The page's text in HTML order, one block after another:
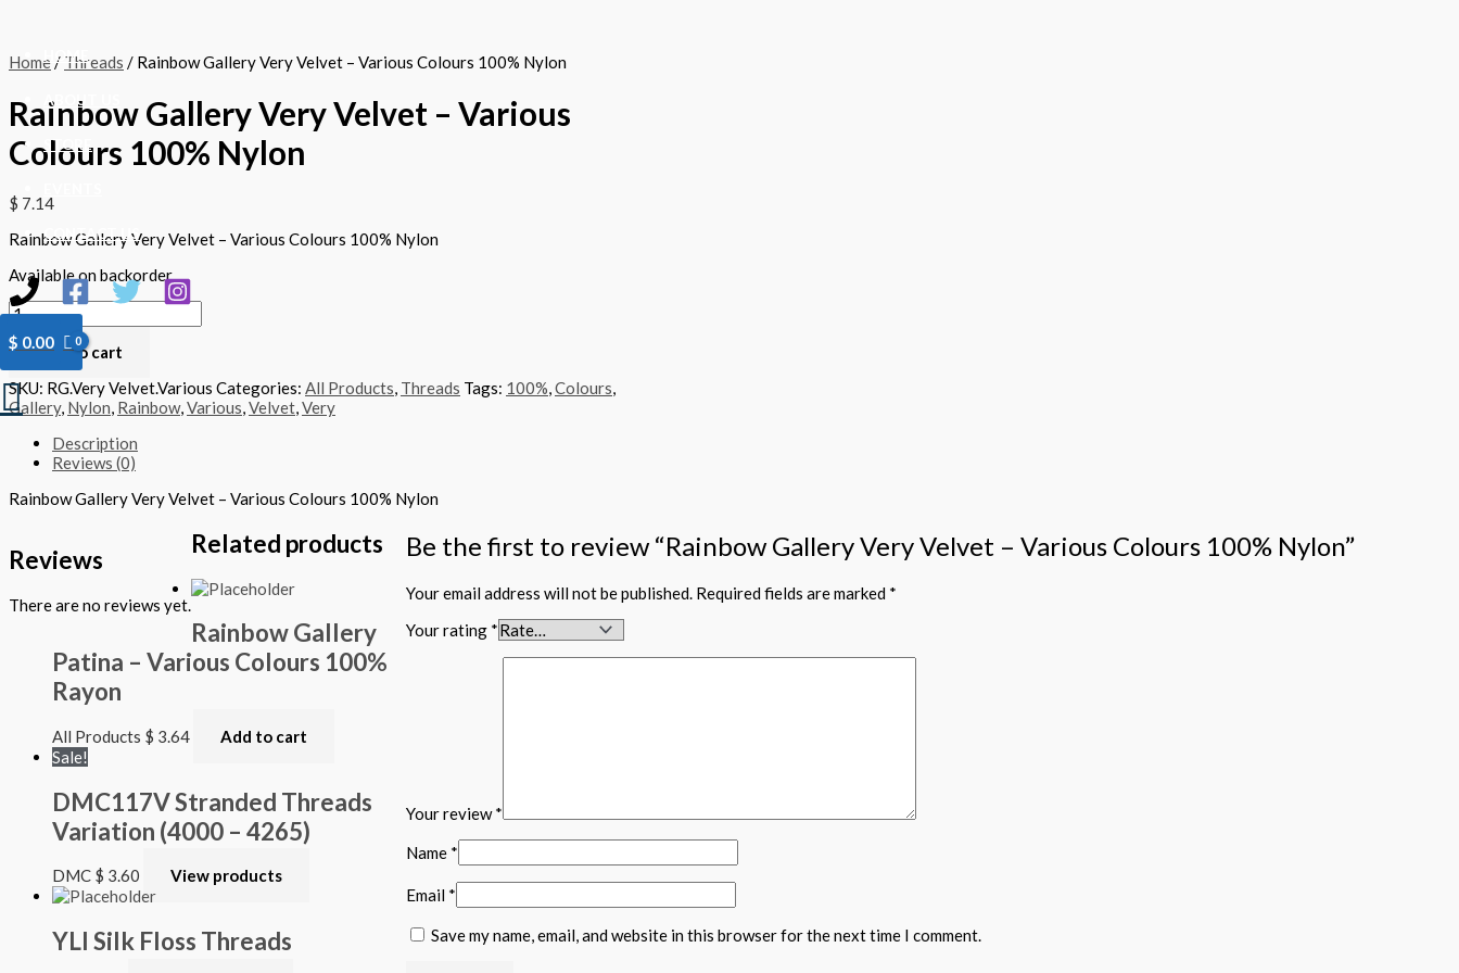
HOME
ABOUT US
STORE
CONTACT US
$ 0.00
Search
Home/ Threads / Rainbow Gallery Very Velvet – Various Colours 100% Nylon
Rainbow Gallery Very Velvet – Various
Colours 100% Nylon
$ 7.14
Rainbow Gallery Very Velvet – Various Colours 100% Nylon
Available on backorder
Velvet
Various
Colours
100%
Nylon
Add to cart
SKU: RG.Very Velvet.Various Categories: All Products, Threads Tags: 100%,Colours,
Gallery, Nylon, Rainbow,Various,Velvet,Very
Description
Reviews (0)
Rainbow Gallery Very Velvet – Various Colours 100% Nylon
Reviews
There are no reviews yet.
Be the first to review “Rainbow Gallery Very Velvet – Various Colours 100% Nylon”
Your email address will not be published. Required fields are marked *
Your rating *
Your review*
Name *
Email *
Save my name, email, and website in this browser for the next time I comment.
Related products
Rainbow Gallery
Patina – Various Colours 100%
Rayon
All Products $ 3.64
Add to cart
Sale!
DMC117V Stranded Threads
Variation (4000 – 4265)
DMC $ 3.60 View products
YLI Silk Floss Threads